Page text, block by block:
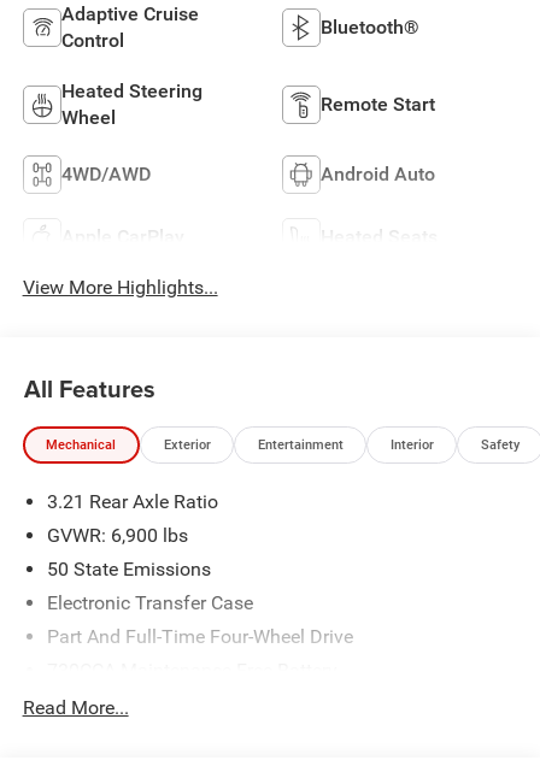
Adaptive Cruise
Control
Bluetooth®
Heated Steering
Wheel
Remote Start
4WD/AWD Android Auto
Apple CarPlay Heated Seats
View More Highlights...
All Features
Mechanical Exterior Entertainment Interior Safety
3.21 Rear Axle Ratio
GVWR: 6,900 lbs
50 State Emissions
Electronic Transfer Case
Part And Full-Time Four-Wheel Drive
48V Belt Starter Generator
Read More...